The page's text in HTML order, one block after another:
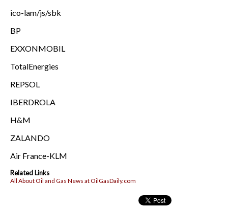
ico-lam/js/sbk
BP
EXXONMOBIL
TotalEnergies
REPSOL
IBERDROLA
H&M
ZALANDO
Air France-KLM
Related Links
All About Oil and Gas News at OilGasDaily.com